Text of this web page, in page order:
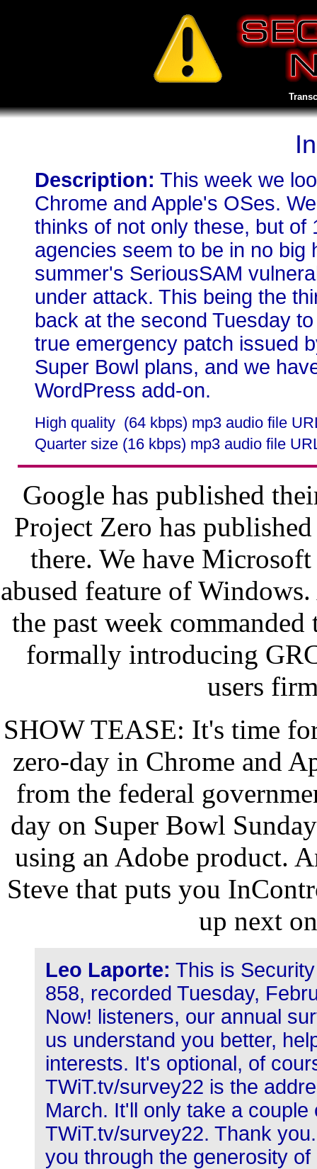
Description: This week we
Chrome and Apple's OSes.
thinks of not only these, but of
agencies seem to be in no big
summer's SeriousSAM
under attack. This being the
back at the second Tuesday
true emergency patch issued
Super Bowl plans, and we
WordPress add-on.
High quality (64 kbps) mp3 audio file
Quarter size (16 kbps) mp3 audio file
Google has published
Project Zero has
there. We have
abused feature of
the past week
formally introducing
users
SHOW TEASE: It's time
zero-day in Chrome and
from the federal
day on Super Bowl
using an Adobe product.
Steve that puts you
up next
Leo Laporte: This is
858, recorded Tuesday,
Now! listeners, our annual
us understand you better,
interests. It's optional, of
TWiT.tv/survey22 is the
March. It'll only take a
TWiT.tv/survey22. Thank
you through the generosity